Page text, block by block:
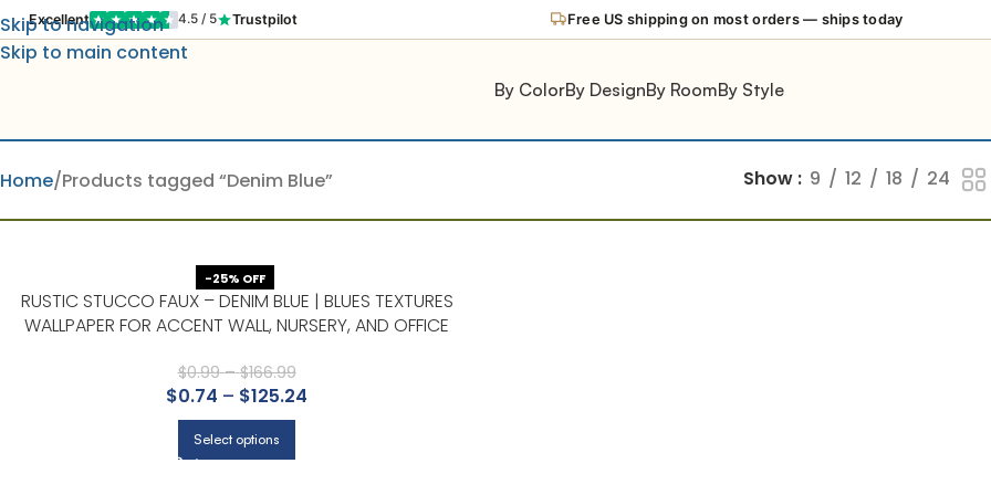
Excellent 4.5 / 5 Trustpilot Free US shipping on most orders — ships today
Skip to navigation
Skip to main content
By ColorBy DesignBy RoomBy Style
Home Products tagged “Denim Blue” Show 9 12 18 24
-25% OFF
RUSTIC STUCCO FAUX – DENIM BLUE | BLUES TEXTURES
WALLPAPER FOR ACCENT WALL, NURSERY, AND OFFICE
$0.99 – $166.99
$0.74 – $125.24
Select options